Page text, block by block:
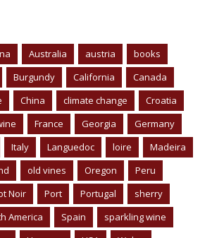
Australia austria
books
Burgundy California
Canada
China climate change
Croatia
France Georgia
Germany
Italy Languedoc loire
Madeira
old vines Oregon
Peru
Noir Port Portugal
sherry
America Spain
sparkling wine